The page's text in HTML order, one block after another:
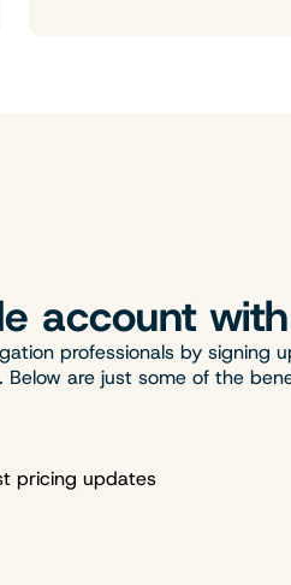
account
professionals by signing
are just some of the
pricing updates